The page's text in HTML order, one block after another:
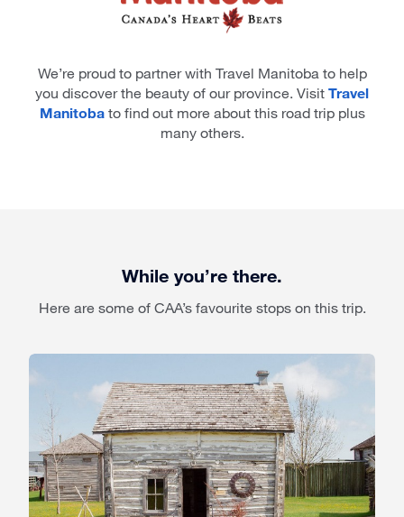
We’re proud to partner with Travel Manitoba to help
you discover the beauty of our province. Visit Travel
Manitobato find out more about this road trip plus
many others.
While you’re there.
Here are some of CAA’s favourite stops on this trip.